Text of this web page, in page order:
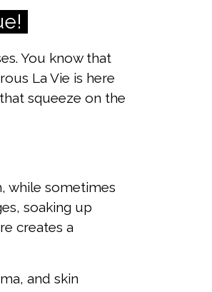
You know that
La Vie is here
squeeze on the
while sometimes
soaking up
creates a
and skin